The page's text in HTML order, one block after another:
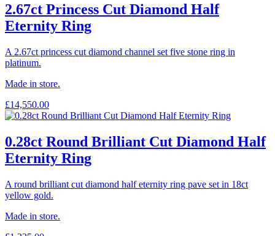
2.67ct Princess Cut Diamond Half
Eternity Ring
A 2.67ct princess cut diamond channel set five stone ring in
platinum.
Made in store.
£14,550.00
0.28ct Round Brilliant Cut Diamond Half
Eternity Ring
A round brilliant cut diamond half eternity ring pave set in 18ct
yellow gold.
Made in store.